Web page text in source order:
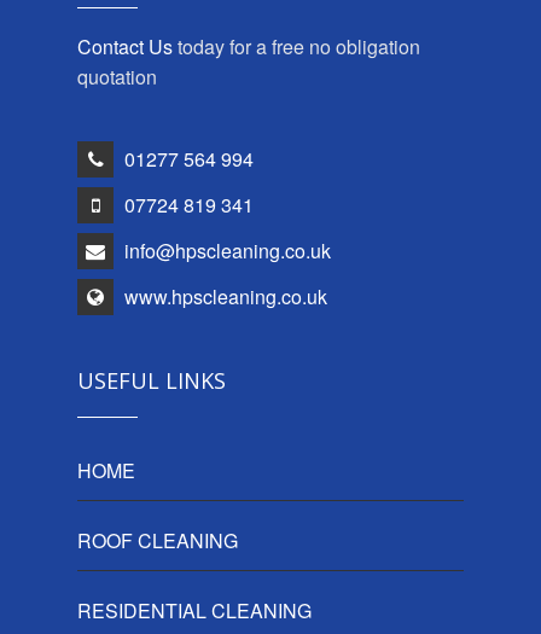
Contact Ustoday for a free no obligation
quotation
01277 564 994
07724 819 341
info@hpscleaning.co.uk
www.hpscleaning.co.uk
USEFUL LINKS
HOME
ROOF CLEANING
RESIDENTIAL CLEANING